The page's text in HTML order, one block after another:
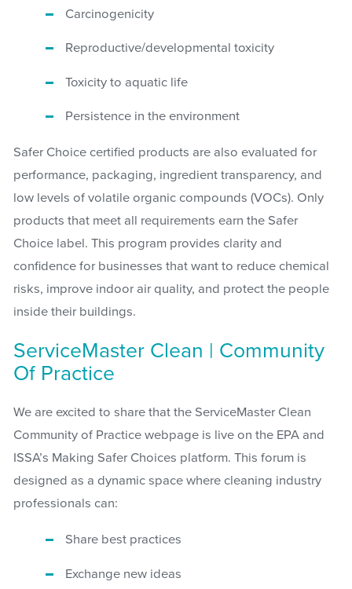
Carcinogenicity
Reproductive/developmental toxicity
Toxicity to aquatic life
Persistence in the environment
Safer Choice certified products are also evaluated for
performance, packaging, ingredient transparency, and
low levels of volatile organic compounds (VOCs). Only
products that meet all requirements earn the Safer
Choice label. This program provides clarity and
confidence for businesses that want to reduce chemical
risks, improve indoor air quality, and protect the people
inside their buildings.
ServiceMaster Clean | Community
Of Practice
We are excited to share that the ServiceMaster Clean
Community of Practice webpage is live on the EPA and
ISSA’s Making Safer Choices platform. This forum is
designed as a dynamic space where cleaning industry
professionals can:
Share best practices
Exchange new ideas